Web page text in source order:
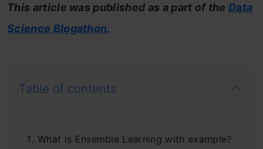
This article was published as a part of theData
Science Blogathon.
Table of contents
What is Ensemble Learning with example?